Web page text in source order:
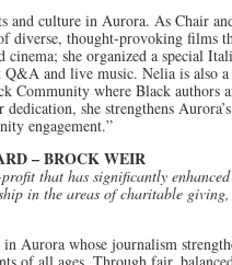
and culture in Aurora. As Chair
diverse, thought-provoking films
cinema; she organized a special
and live music. Nelia is also
Community where Black authors
she strengthens
engagement.”
– BROCK WEIR
that has significantly
in the areas of charitable
Aurora whose journalism